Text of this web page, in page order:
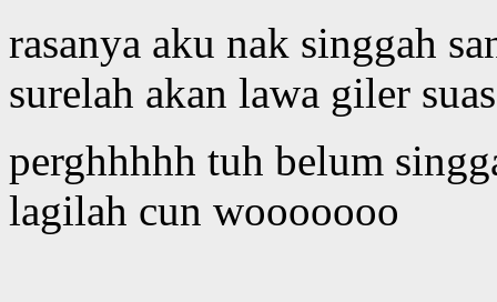
rasanya aku nak singgah
surelah akan lawa giler
perghhhhh tuh belum
lagilah cun wooooooo